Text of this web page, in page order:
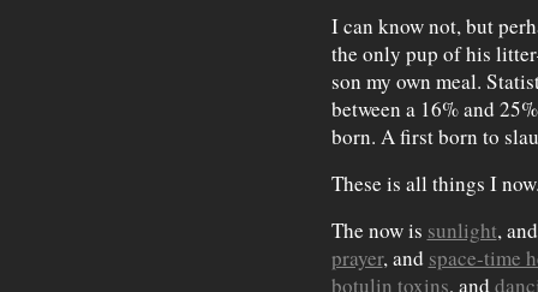
I can know not, but
the only pup of his
son my own meal.
between a 16% and
born. A first born to
These is all things I
The now is sunlight,
prayer, and space-time
botulin toxins, and